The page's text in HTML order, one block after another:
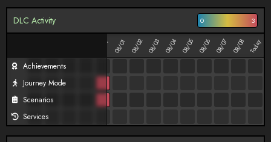
3
0
DLC Activity
07/31 08/01 08/02 08/03 08/04 08/05 08/06 08/07 08/08 Today
Achievements
Journey Mode
Scenarios
Services